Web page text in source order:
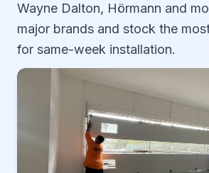
Wayne Dalton, Hörmann and
major brands and stock the
for same-week installation.